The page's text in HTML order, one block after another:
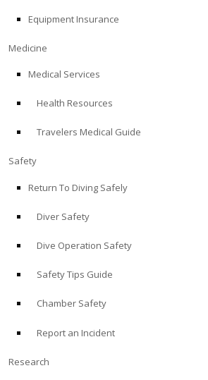
Store
EDUCATION
Equipment Insurance
Medicine
Medical Services
Health Resources
Travelers Medical Guide
Safety
Return To Diving Safely
Diver Safety
Dive Operation Safety
Safety Tips Guide
Chamber Safety
Report an Incident
Research